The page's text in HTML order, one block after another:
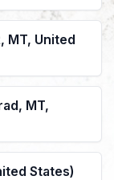
MT, United
MT,
States)